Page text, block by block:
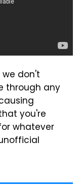
don't
through any
you're
whatever